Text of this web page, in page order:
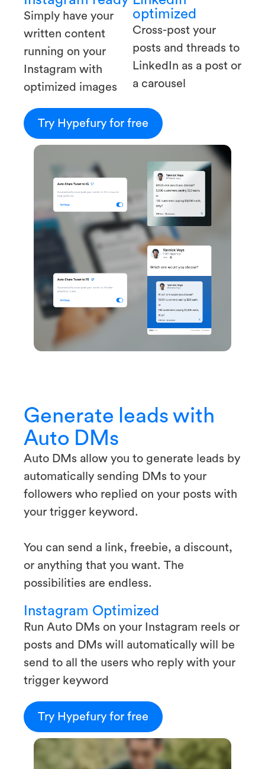
Simply have your
written content
running on your
Instagram with
optimized images
optimized
Cross-post your
posts and threads to
LinkedIn as a post or
a carousel
Try Hypefury for free
Generate leads with
Auto DMs
Auto DMs allow you to generate leads by
automatically sending DMs to your
followers who replied on your posts with
your trigger keyword.
You can send a link, freebie, a discount,
or anything that you want. The
possibilities are endless.
Instagram Optimized
Run Auto DMs on your Instagram reels or
posts and DMs will automatically will be
send to all the users who reply with your
trigger keyword
Try Hypefury for free